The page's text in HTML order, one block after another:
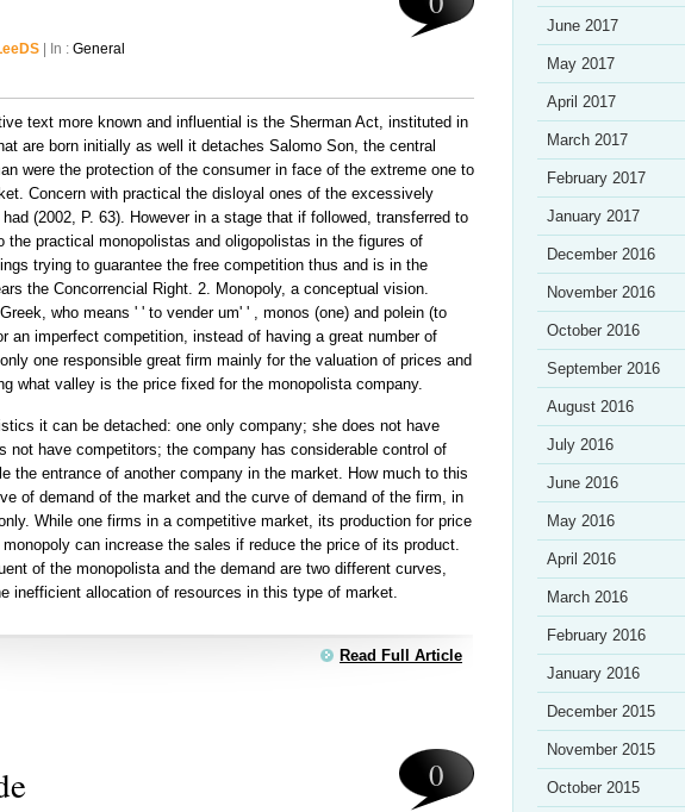
| In : General
text more known and influential is the Sherman Act, instituted in
are born initially as well it detaches Salomo Son, the central
were the protection of the consumer in face of the extreme one to
Concern with practical the disloyal ones of the excessively
(2002, P. 63). However in a stage that if followed, transferred to
the practical monopolistas and oligopolistas in the figures of
trying to guarantee the free competition thus and is in the
the Concorrencial Right. 2. Monopoly, a conceptual vision.
who means ' ' to vender um' ' , monos (one) and polein (to
an imperfect competition, instead of having a great number of
one responsible great firm mainly for the valuation of prices and
what valley is the price fixed for the monopolista company.
it can be detached: one only company; she does not have
not have competitors; the company has considerable control of
the entrance of another company in the market. How much to this
of demand of the market and the curve of demand of the firm, in
While one firms in a competitive market, its production for price
can increase the sales if reduce the price of its product.
of the monopolista and the demand are two different curves,
inefficient allocation of resources in this type of market.
Read Full Article
0
June 2017
May 2017
April 2017
March 2017
February 2017
January 2017
December 2016
November 2016
October 2016
September 2016
August 2016
July 2016
June 2016
May 2016
April 2016
March 2016
February 2016
January 2016
December 2015
November 2015
October 2015